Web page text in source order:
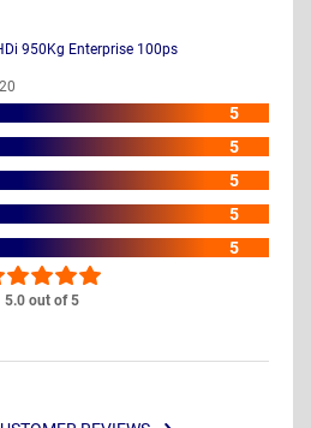
5.0 out of 5
950Kg Enterprise 100ps
5
5
5
5
5